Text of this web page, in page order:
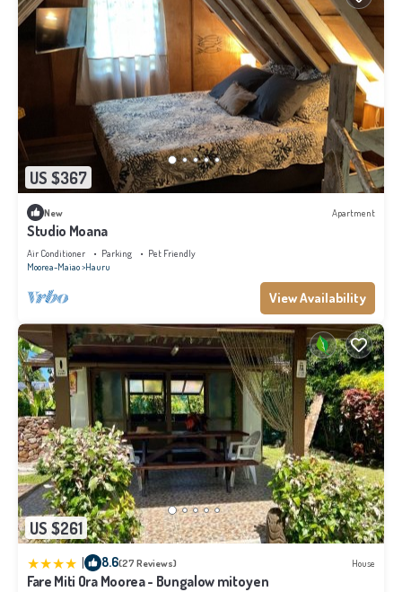
US $367
New Apartment
Studio Moana
Air Conditioner Parking
Pet Friendly
Moorea-Maiao Hauru
View Availability
US $261
| 8.6(27 Reviews) House
Fare Miti Ora Moorea - Bungalow mitoyen